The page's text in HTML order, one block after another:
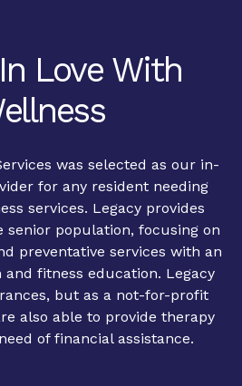
Love With
was selected as our in-
for any resident needing
services. Legacy provides
senior population, focusing on
preventative services with an
fitness education. Legacy
but as a not-for-profit
also able to provide therapy
of financial assistance.